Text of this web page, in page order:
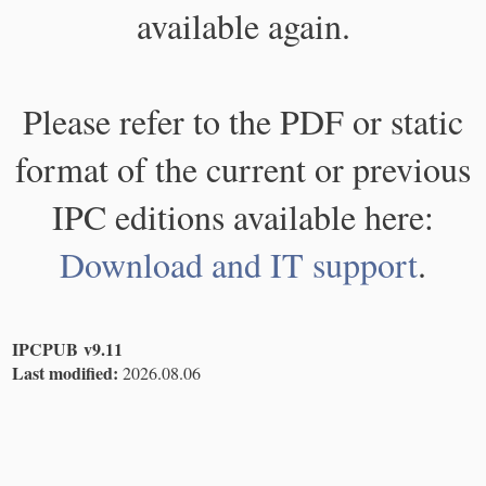
available again.
Please refer to the PDF or static
format of the current or previous
IPC editions available here:
Download and IT support.
IPCPUB v9.11
Last modified: 2026.08.06